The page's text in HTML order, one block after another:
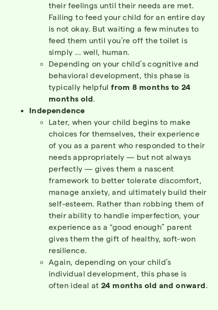
their feelings until their needs are met.
Failing to feed your child for an entire day
is not okay. But waiting a few minutes to
feed them until you’re off the toilet is
simply … well, human.
Depending on your child’s cognitive and
behavioral development, this phase is
typically helpfulfrom 8 months to 24
months old.
Independence
Later, when your child begins to make
choices for themselves, their experience
of you as a parent who responded to their
needs appropriately — but not always
perfectly — gives them a nascent
framework to better tolerate discomfort,
manage anxiety, and ultimately build their
self-esteem. Rather than robbing them of
their ability to handle imperfection, your
experience as a “good enough” parent
gives them the gift of healthy, soft-won
resilience.
Again, depending on your child’s
individual development, this phase is
often ideal at24 months old and onward.